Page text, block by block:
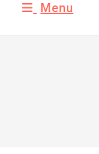
Menu